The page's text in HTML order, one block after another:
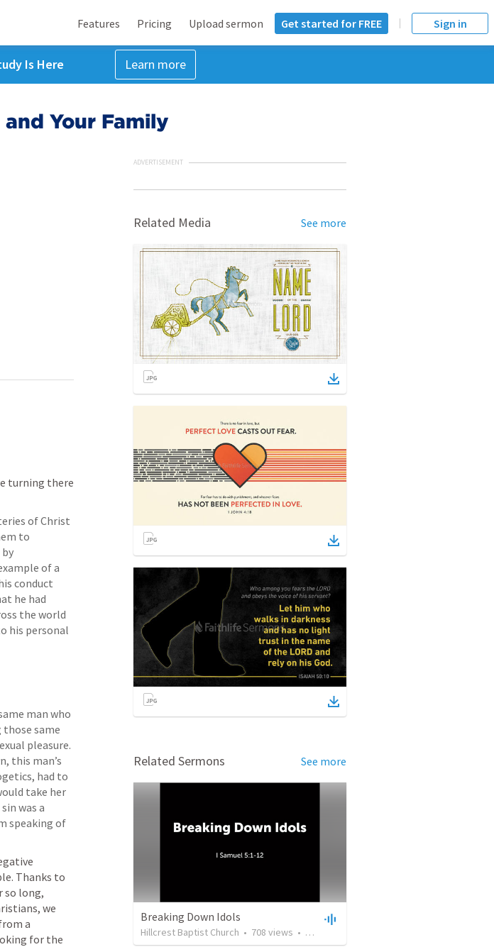
Features Pricing Upload sermon Get started for FREE Sign in
Is Here Learn more
Your Family
turning there
of Christ
to
of a
conduct
he had
the world
his personal
man who
same
pleasure.
this man’s
had to
take her
was a
speaking of
Thanks to
so long,
we
a
for the
ADVERTISEMENT
Related Media See more
Related Sermons See more
Breaking Down Idols
Hillcrest Baptist Church • 708 views • 46:48